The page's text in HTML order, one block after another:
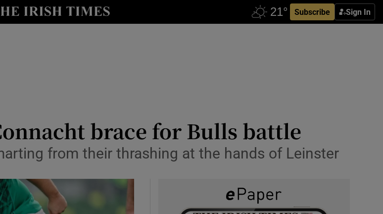
Subscribe Sign In
Show Health sub sections
Show Science sub sectionsbrace for Bulls battle
from their thrashing at the hands of Leinster